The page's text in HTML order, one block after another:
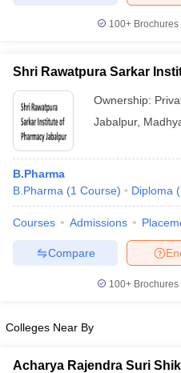
100+
Shri Rawatpura Sarkar
Ownership:
Jabalpur,
B.Pharma
B.Pharma (1 Course) Diploma (
Courses Admissions
Compare
100+
Colleges Near By
Acharya Rajendra Suri